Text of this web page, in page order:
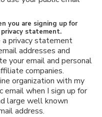
you are signing up for
privacy statement.
privacy statement
addresses and
your email and personal
companies.
organization with my
email when I sign up for
large well known
address.